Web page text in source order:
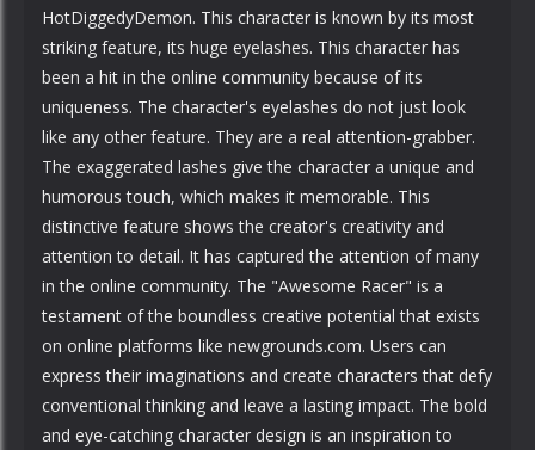
HotDiggedyDemon. This character is known by its most
striking feature, its huge eyelashes. This character has
been a hit in the online community because of its
uniqueness. The character's eyelashes do not just look
like any other feature. They are a real attention-grabber.
The exaggerated lashes give the character a unique and
humorous touch, which makes it memorable. This
distinctive feature shows the creator's creativity and
attention to detail. It has captured the attention of many
in the online community. The "Awesome Racer" is a
testament of the boundless creative potential that exists
on online platforms like newgrounds.com. Users can
express their imaginations and create characters that defy
conventional thinking and leave a lasting impact. The bold
and eye-catching character design is an inspiration to